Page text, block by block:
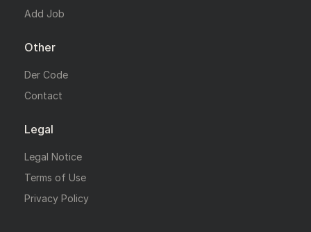
Add Job
Other
Der Code
Contact
Legal
Legal Notice
Terms of Use
Privacy Policy